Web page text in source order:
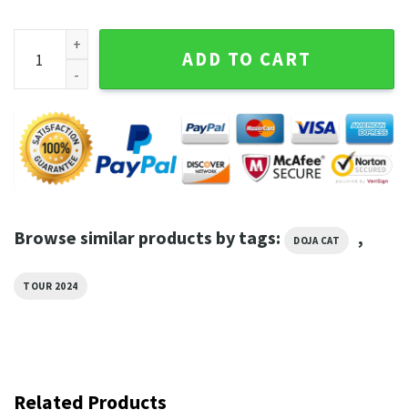
The Scarlet Tour Dates Doja Cat Shirt quantity
ADD TO CART
Browse similar products by tags: DOJA CAT ,
TOUR 2024
Related Products